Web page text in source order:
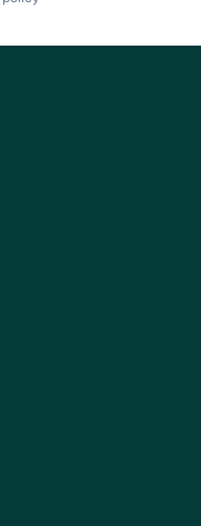
window)